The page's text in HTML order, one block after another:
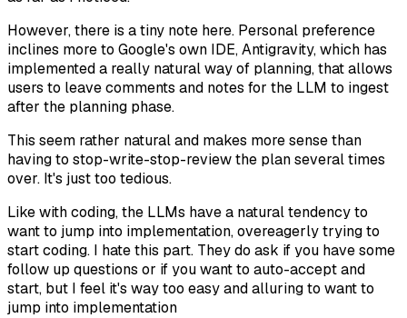
However, there is a tiny note here. Personal preference
inclines more to Google's own IDE, Antigravity, which has
implemented a really natural way of planning, that allows
users to leave comments and notes for the LLM to ingest
after the planning phase.
This seem rather natural and makes more sense than
having to stop-write-stop-review the plan several times
over. It's just too tedious.
Like with coding, the LLMs have a natural tendency to
want to jump into implementation, overeagerly trying to
start coding. I hate this part. They do ask if you have some
follow up questions or if you want to auto-accept and
start, but I feel it's way too easy and alluring to want to
jump into implementation